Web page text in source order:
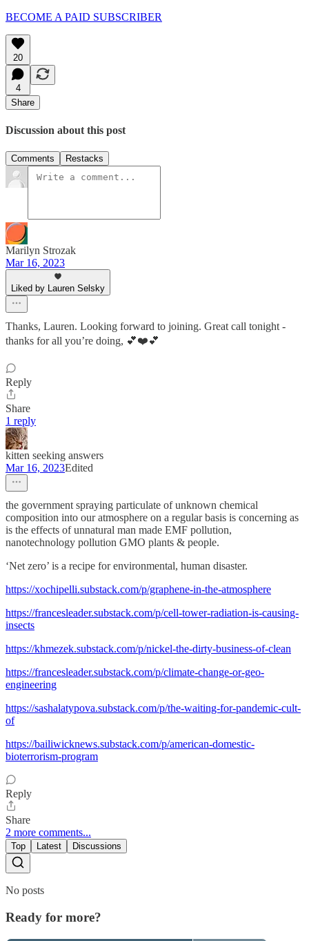
BECOME A PAID SUBSCRIBER
20
4
Share
Discussion about this post
Comments Restacks
Marilyn Strozak
Mar 16, 2023
Liked by Lauren Selsky
Thanks, Lauren. Looking forward to joining. Great call tonight -
thanks for all you’re doing, 💕❤️💕
Reply
Share
1 reply
kitten seeking answers
Mar 16, 2023Edited
the government spraying particulate of unknown chemical
composition into our atmosphere on a regular basis is concerning as
is the effects of unnatural man made EMF pollution,
nanotechnology pollution GMO plants & people.
‘Net zero’ is a recipe for environmental, human disaster.
https://xochipelli.substack.com/p/graphene-in-the-atmosphere
https://francesleader.substack.com/p/cell-tower-radiation-is-causing-
insects
https://khmezek.substack.com/p/nickel-the-dirty-business-of-clean
https://francesleader.substack.com/p/climate-change-or-geo-
engineering
https://sashalatypova.substack.com/p/the-waiting-for-pandemic-cult-
of
https://bailiwicknews.substack.com/p/american-domestic-
bioterrorism-program
Reply
Share
2 more comments...
Top Latest Discussions
No posts
Ready for more?